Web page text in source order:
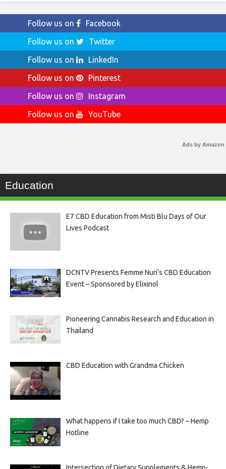
Follow us on
Facebook
Follow us on
Twitter
Follow us on
LinkedIn
Follow us on
Pinterest
Follow us on
Instagram
Follow us on
YouTube
Ads by Amazon
Education
E7 CBD Education from Misti Blu Days of Our
Lives Podcast
DCNTV Presents Femme Nuri’s CBD Education
Event – Sponsored by Elixinol
Pioneering Cannabis Research and Education in
Thailand
CBD Education with Grandma Chicken
What happens if I take too much CBD? – Hemp
Hotline